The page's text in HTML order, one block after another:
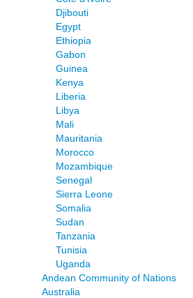
Djibouti
Egypt
Ethiopia
Gabon
Guinea
Kenya
Liberia
Libya
Mali
Mauritania
Morocco
Mozambique
Senegal
Sierra Leone
Somalia
Sudan
Tanzania
Tunisia
Uganda
Andean Community of Nations
Australia